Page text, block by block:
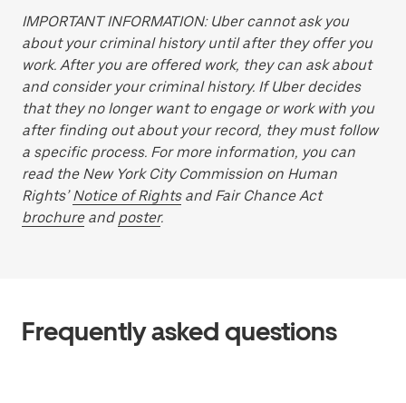
IMPORTANT INFORMATION: Uber cannot ask you
about your criminal history until after they offer you
work. After you are offered work, they can ask about
and consider your criminal history. If Uber decides
that they no longer want to engage or work with you
after finding out about your record, they must follow
a specific process. For more information, you can
read the New York City Commission on Human
Rights’Notice of Rightsand Fair Chance Act
brochureand poster.
Frequently asked questions